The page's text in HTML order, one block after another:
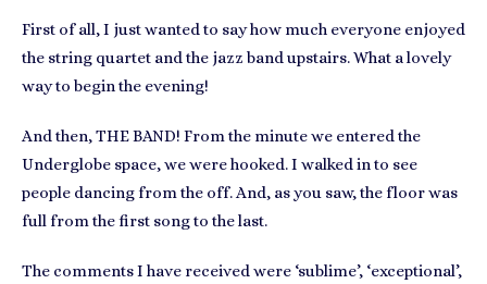
First of all, I just wanted to say how much everyone enjoyed
the string quartet and the jazz band upstairs. What a lovely
way to begin the evening!
And then, THE BAND! From the minute we entered the
Underglobe space, we were hooked. I walked in to see
people dancing from the off. And, as you saw, the floor was
full from the first song to the last.
The comments I have received were ‘sublime’, ‘exceptional’,